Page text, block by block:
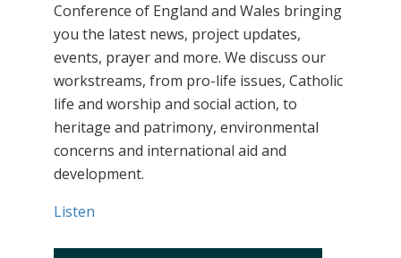
Conference of England and Wales bringing
you the latest news, project updates,
events, prayer and more. We discuss our
workstreams, from pro-life issues, Catholic
life and worship and social action, to
heritage and patrimony, environmental
concerns and international aid and
development.
Listen